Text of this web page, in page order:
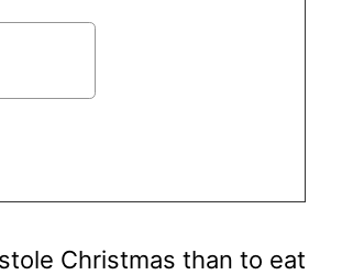
Christmas than to eat